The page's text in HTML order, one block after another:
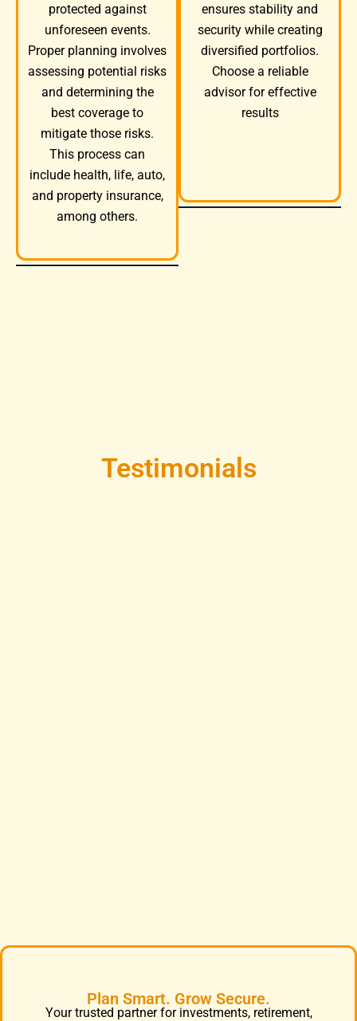
protected against
unforeseen events.
Proper planning involves
assessing potential risks
and determining the
best coverage to
mitigate those risks.
This process can
include health, life, auto,
and property insurance,
among others.
ensures stability and
security while creating
diversified portfolios.
Choose a reliable
advisor for effective
results
Testimonials
Plan Smart. Grow Secure.
Your trusted partner for investments, retirement,